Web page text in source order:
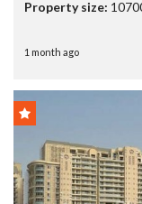
Property size:
1 month ago